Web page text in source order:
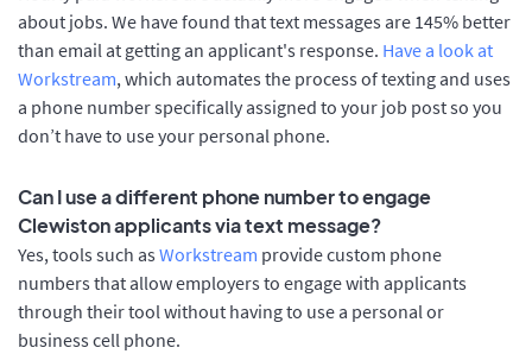
about jobs. We have found that text messages are 145% better
than email at getting an applicant's response. Have a look at
Workstream, which automates the process of texting and uses
a phone number specifically assigned to your job post so you
don’t have to use your personal phone.
Can I use a different phone number to engage
Clewiston applicants via text message?
Yes, tools such as Workstream provide custom phone
numbers that allow employers to engage with applicants
through their tool without having to use a personal or
business cell phone.